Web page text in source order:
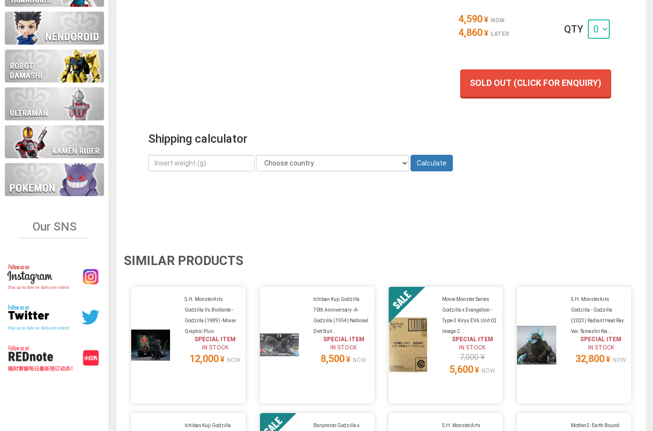
Our SNS
4,590¥ NOW
4,860¥ LATER QTY
SOLD OUT (CLICK FOR ENQUIRY)
Shipping calculator
SIMILAR PRODUCTS
S.H. MonsterArts
Godzilla Vs Biollante -
Godzilla (1989) -Movie
Graphic Plus-
SPECIAL ITEM
IN STOCK
12,000¥ NOW
Ichiban Kuji Godzilla
70th Anniversary -A-
Godzilla (1954) National
Diet Buil...
SPECIAL ITEM
IN STOCK
8,500¥ NOW
Movie Monster Series
Godzilla x Evangelion -
Type-3 Kiryu EVA Unit 02
Image C...
SPECIAL ITEM
IN STOCK
7,000 ¥
5,600¥ NOW
S.H. MonsterArts
Godzilla - Godzilla
(2023) Radiant Heat Ray
Ver. Tamashii Na...
SPECIAL ITEM
IN STOCK
32,800¥ NOW
Ichiban Kuji Godzilla
Banpresto Godzilla x
S.H. MonsterArts
Mother2 -Earth Bound-